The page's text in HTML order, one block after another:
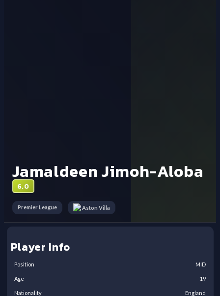
Jamaldeen Jimoh-Aloba
6.0
Premier League Aston Villa
Player Info
Position MID
Age 19
Nationality England